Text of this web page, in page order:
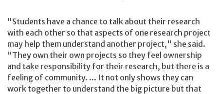
"Students have a chance to talk about their research
with each other so that aspects of one research project
may help them understand another project," she said.
"They own their own projects so they feel ownership
and take responsibility for their research, but there is a
feeling of community. ... It not only shows they can
work together to understand the big picture but that